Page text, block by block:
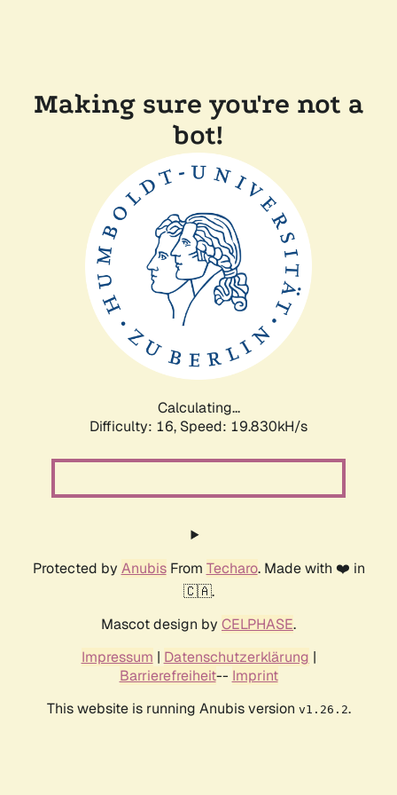
Making sure you're not a
bot!
Calculating...
Difficulty: 16, Speed: 19.830kH/s
Protected by AnubisFrom Techaro. Made with ❤️ in
🇨🇦.
Mascot design by CELPHASE.
Impressum | Datenschutzerklärung |
Barrierefreiheit-- Imprint
This website is running Anubis version v1.26.2.